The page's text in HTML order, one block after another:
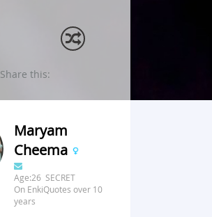
Share this:
Maryam
Cheema
Age:26 SECRET
On EnkiQuotes over 10
years